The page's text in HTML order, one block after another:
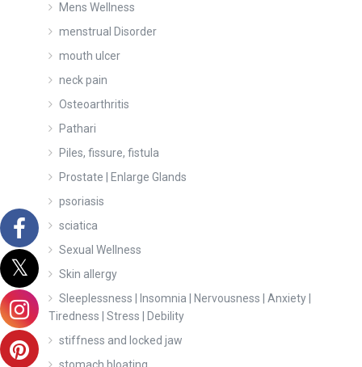
Mens Wellness
menstrual Disorder
mouth ulcer
neck pain
Osteoarthritis
Pathari
Piles, fissure, fistula
Prostate | Enlarge Glands
psoriasis
sciatica
Sexual Wellness
Skin allergy
Sleeplessness | Insomnia | Nervousness | Anxiety |
Tiredness | Stress | Debility
stiffness and locked jaw
stomach bloating